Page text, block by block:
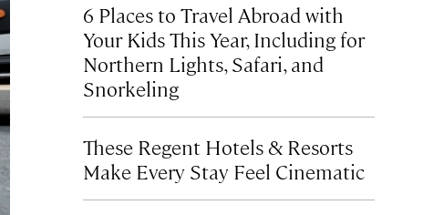
6 Places to Travel Abroad with
Your Kids This Year, Including for
Northern Lights, Safari, and
Snorkeling
These Regent Hotels & Resorts
Make Every Stay Feel Cinematic